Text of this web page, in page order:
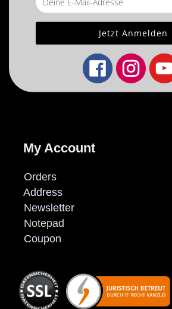
My Account
Orders
Address
Newsletter
Notepad
Coupon